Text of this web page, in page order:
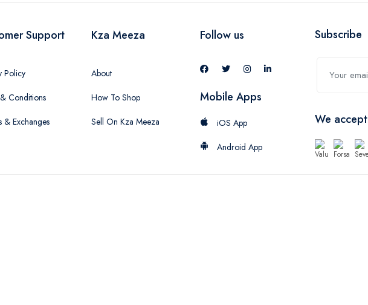
Support
Policy
Conditions
& Exchanges
Kza Meeza
About
How To Shop
Sell On Kza Meeza
Follow us
Mobile Apps
iOS App
Android App
Subscribe
We accept